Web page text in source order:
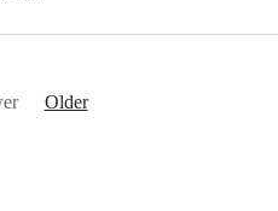
Older